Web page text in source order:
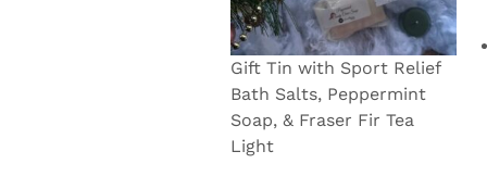
Gift Tin with Sport Relief
Bath Salts, Peppermint
Soap, & Fraser Fir Tea
Light